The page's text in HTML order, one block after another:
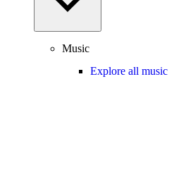
Music
Explore all music